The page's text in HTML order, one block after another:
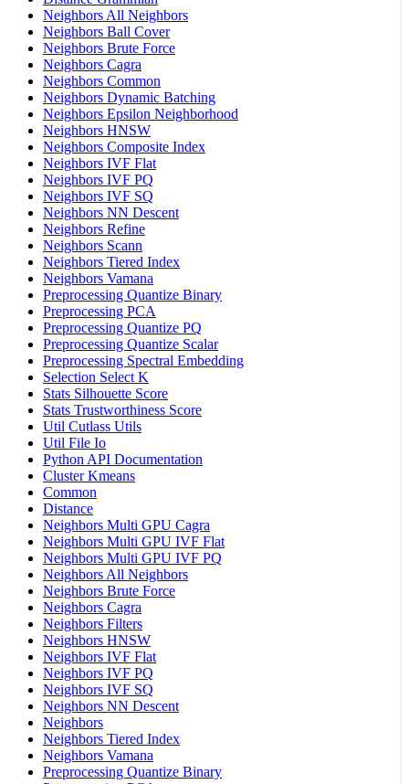
Neighbors All Neighbors
Neighbors Ball Cover
Neighbors Brute Force
Neighbors Cagra
Neighbors Common
Neighbors Dynamic Batching
Neighbors Epsilon Neighborhood
Neighbors HNSW
Neighbors Composite Index
Neighbors IVF Flat
Neighbors IVF PQ
Neighbors IVF SQ
Neighbors NN Descent
Neighbors Refine
Neighbors Scann
Neighbors Tiered Index
Neighbors Vamana
Preprocessing Quantize Binary
Preprocessing PCA
Preprocessing Quantize PQ
Preprocessing Quantize Scalar
Preprocessing Spectral Embedding
Selection Select K
Stats Silhouette Score
Stats Trustworthiness Score
Util Cutlass Utils
Util File Io
Python API Documentation
Cluster Kmeans
Common
Distance
Neighbors Multi GPU Cagra
Neighbors Multi GPU IVF Flat
Neighbors Multi GPU IVF PQ
Neighbors All Neighbors
Neighbors Brute Force
Neighbors Cagra
Neighbors Filters
Neighbors HNSW
Neighbors IVF Flat
Neighbors IVF PQ
Neighbors IVF SQ
Neighbors NN Descent
Neighbors
Neighbors Tiered Index
Neighbors Vamana
Preprocessing Quantize Binary